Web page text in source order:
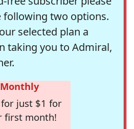
following two options.
selected plan a
taking you to Admiral,
Monthly
just $1 for
first month!